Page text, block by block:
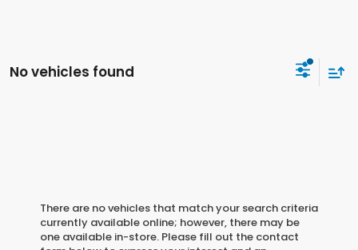
No vehicles found
There are no vehicles that match your search criteria
currently available online; however, there may be
one available in-store. Please fill out the contact